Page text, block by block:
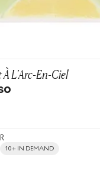
À L'Arc-En-Ciel
10+ IN DEMAND